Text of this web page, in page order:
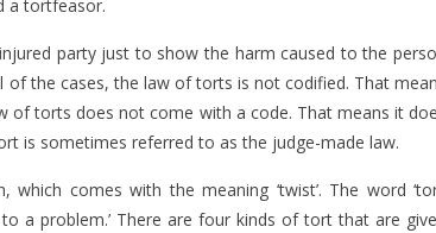
a tortfeasor.
party just to show the harm caused to the
the cases, the law of torts is not codified. That
of torts does not come with a code. That means it
is sometimes referred to as the judge-made law.
comes with the meaning ‘twist’. The word
a problem.’ There are four kinds of tort that are